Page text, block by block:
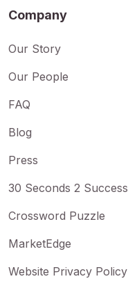
Company
Our Story
Our People
FAQ
Blog
Press
30 Seconds 2 Success
Crossword Puzzle
MarketEdge
Website Privacy Policy